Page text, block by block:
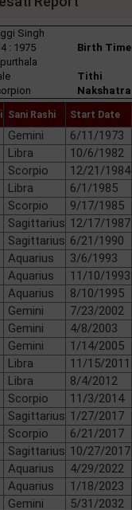
Singh
: 1975 Birth Time
Tithi
Nakshatra
Sani Rashi Start Date
Gemini 6/11/1973
Libra 10/6/1982
Scorpio 12/21/1984
Libra 6/1/1985
Scorpio 9/17/1985
Sagittarius 12/17/1987
Sagittarius 6/21/1990
Aquarius 3/6/1993
Aquarius 11/10/1993
Aquarius 8/10/1995
Gemini 7/23/2002
Gemini 4/8/2003
Gemini 1/14/2005
Libra 11/15/2011
Libra 8/4/2012
Scorpio 11/3/2014
Sagittarius 1/27/2017
Scorpio 6/21/2017
Sagittarius 10/27/2017
Aquarius 4/29/2022
Aquarius 1/18/2023
Gemini 5/31/2032